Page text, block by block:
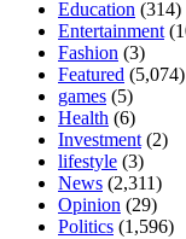
Education (314)
Entertainment
Fashion (3)
Featured (5,074)
games (5)
Health (6)
Investment (2)
lifestyle (3)
News (2,311)
Opinion (29)
Politics (1,596)